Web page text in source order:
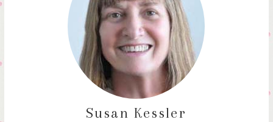
Susan Kessler